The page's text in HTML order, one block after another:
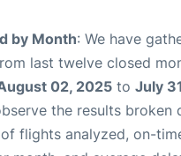
by Month: We have
last twelve closed
02, 2025 to July
the results broken
flights analyzed, on-